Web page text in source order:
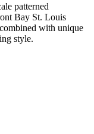
patterned
Bay St. Louis
with unique
style.